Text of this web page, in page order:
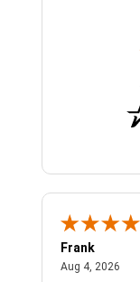
Frank
Aug 4, 2026